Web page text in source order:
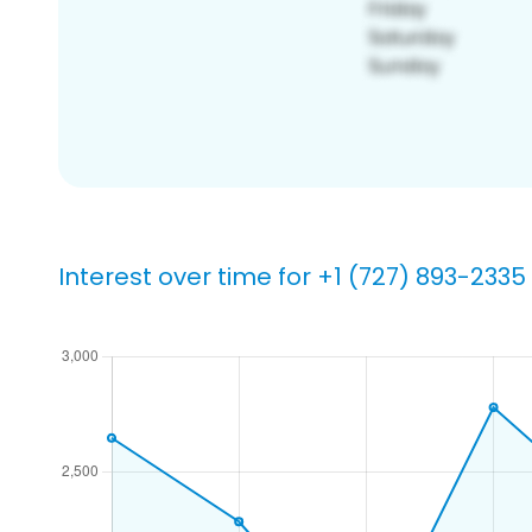
Interest over time for +1 (727) 893-2335